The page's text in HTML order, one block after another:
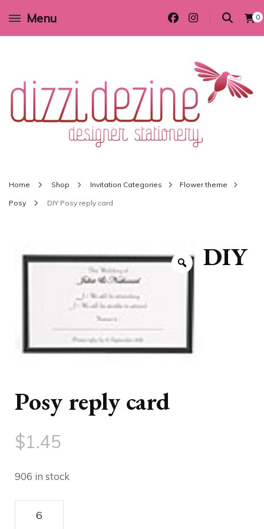
Menu 0
Wedding invitations and DIY stationery in all themes to suit every budget
Home Shop Invitation Categories Flower theme
Posy DIY Posy reply card
DIY
Posy reply card
$1.45
906 in stock